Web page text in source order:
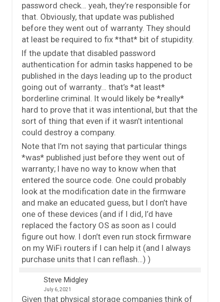
password check… yeah, they’re responsible for
that. Obviously, that update was published
before they went out of warranty. They should
at least be required to fix *that* bit of stupidity.
If the update that disabled password
authentication for admin tasks happened to be
published in the days leading up to the product
going out of warranty… that’s *at least*
borderline criminal. It would likely be *really*
hard to prove that it was intentional, but that the
sort of thing that even if it wasn’t intentional
could destroy a company.
Note that I’m not saying that particular things
*was* published just before they went out of
warranty; I have no way to know when that
entered the source code. One could probably
look at the modification date in the firmware
and make an educated guess, but I don’t have
one of these devices (and if I did, I’d have
replaced the factory OS as soon as I could
figure out how. I don’t even run stock firmware
on my WiFi routers if I can help it (and I always
purchase units that I can reflash…) )
Steve Midgley
July 6, 2021
Given that physical storage companies think of